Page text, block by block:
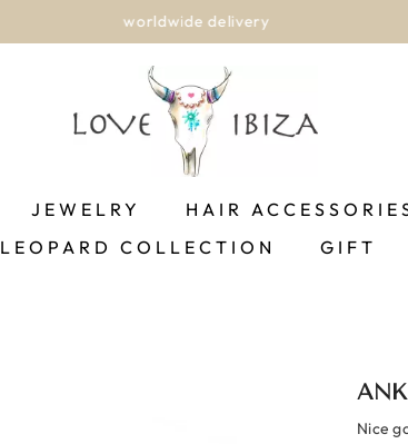
worldwide delivery
JEWELRY HAIR
LEOPARD COLLECTION GIFT
Nice